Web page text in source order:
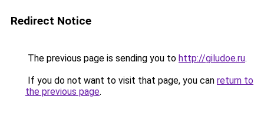
Redirect Notice
The previous page is sending you to http://giludoe.ru.
If you do not want to visit that page, you can return to
the previous page.